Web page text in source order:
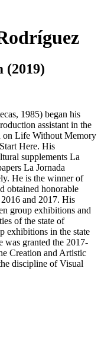
(2019)
1985) began his
assistant in the
on Life Without Memory
Here. His
supplements La
La Jornada
He is the winner of
obtained honorable
and 2017. His
group exhibitions and
of the state of
exhibitions in the state
granted the 2017-
Creation and Artistic
discipline of Visual